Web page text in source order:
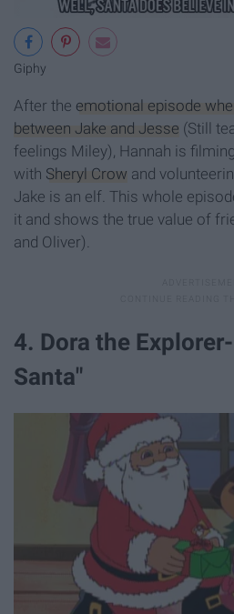
Giphy
After the emotional episode
between Jake and Jesse (Still
feelings Miley), Hannah is
with Sheryl Crow and
Jake is an elf. This whole
it and shows the true value of
and Oliver).
4. Dora the
Santa"